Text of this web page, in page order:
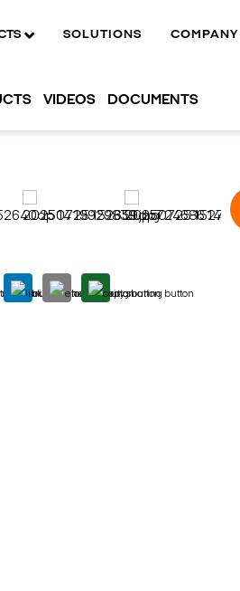
SOLUTIONS COMPANY
VIDEOS DOCUMENTS